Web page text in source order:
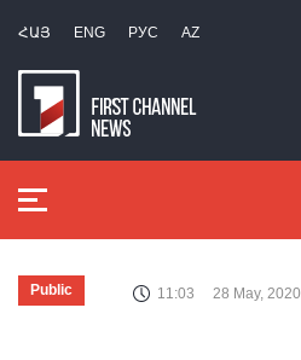
ՀԱՅ ENG РУС AZ
Public 11:03 28 May, 2020